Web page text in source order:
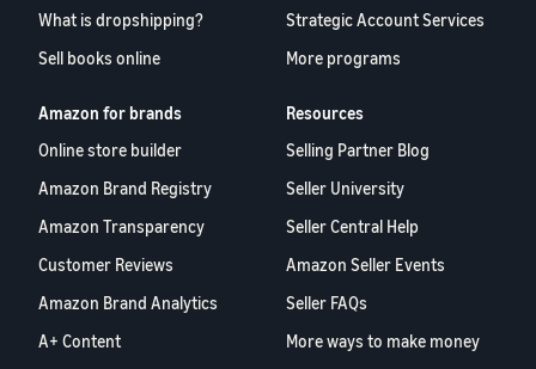
What is dropshipping?
Sell books online
Strategic Account Services
More programs
Amazon for brands
Online store builder
Amazon Brand Registry
Amazon Transparency
Customer Reviews
Amazon Brand Analytics
A+ Content
Resources
Selling Partner Blog
Seller University
Seller Central Help
Amazon Seller Events
Seller FAQs
More ways to make money